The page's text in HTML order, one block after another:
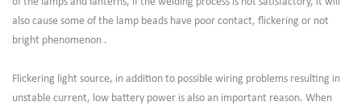
also cause some of the lamp beads have poor contact, flickering or not
bright phenomenon .
Flickering light source, in addition to possible wiring problems resulting in
unstable current, low battery power is also an important reason. When